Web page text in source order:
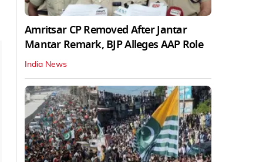
Amritsar CP Removed After Jantar
Mantar Remark, BJP Alleges AAP Role
India News